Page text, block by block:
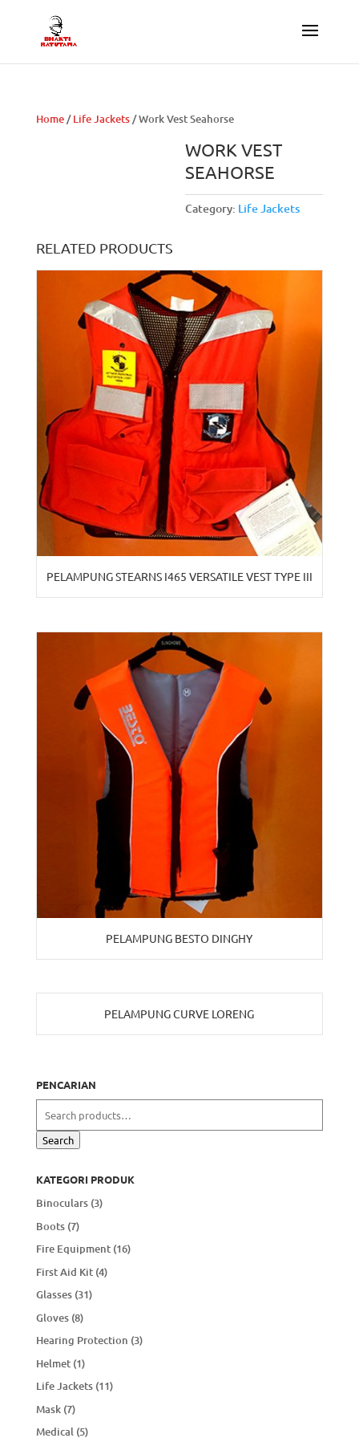
Home/Life Jackets/ Work Vest Seahorse
WORK VEST
SEAHORSE
Category: Life Jackets
RELATED PRODUCTS
PELAMPUNG STEARNS I465 VERSATILE VEST TYPE III
PELAMPUNG BESTO DINGHY
PELAMPUNG CURVE LORENG
PENCARIAN
Search
KATEGORI PRODUK
Binoculars (3)
Boots (7)
Fire Equipment (16)
First Aid Kit (4)
Glasses (31)
Gloves (8)
Hearing Protection (3)
Helmet (1)
Life Jackets (11)
Mask (7)
Medical (5)